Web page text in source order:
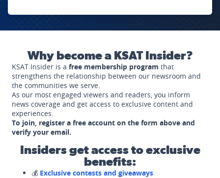
Why become a KSAT Insider?
KSAT Insider is a free membership program that
strengthens the relationship between our newsroom and
the communities we serve.
As our most engaged viewers and readers, you inform
news coverage and get access to exclusive content and
experiences.
To join, register a free account on the form above and
verify your email.
Insiders get access to exclusive
benefits:
💰 Exclusive contests and giveaways